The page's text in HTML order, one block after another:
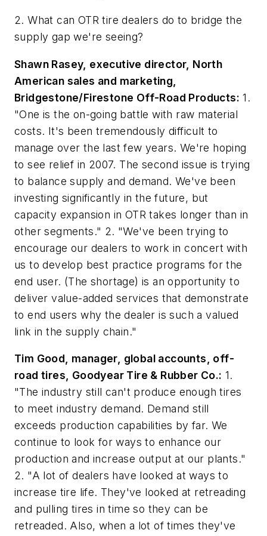
2. What can OTR tire dealers do to bridge the
supply gap we're seeing?
Shawn Rasey, executive director, North
American sales and marketing,
Bridgestone/Firestone Off-Road Products: 1.
"One is the on-going battle with raw material
costs. It's been tremendously difficult to
manage over the last few years. We're hoping
to see relief in 2007. The second issue is trying
to balance supply and demand. We've been
investing significantly in the future, but
capacity expansion in OTR takes longer than in
other segments." 2. "We've been trying to
encourage our dealers to work in concert with
us to develop best practice programs for the
end user. (The shortage) is an opportunity to
deliver value-added services that demonstrate
to end users why the dealer is such a valued
link in the supply chain."
Tim Good, manager, global accounts, off-
road tires, Goodyear Tire & Rubber Co.: 1.
"The industry still can't produce enough tires
to meet industry demand. Demand still
exceeds production capabilities by far. We
continue to look for ways to enhance our
production and increase output at our plants."
2. "A lot of dealers have looked at ways to
increase tire life. They've looked at retreading
and pulling tires in time so they can be
retreaded. Also, when a lot of times they've